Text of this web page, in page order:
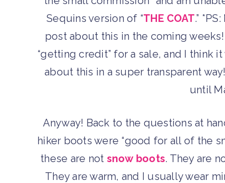
Sequins version of “THE COAT.”
post about this in the coming
“getting credit” for a sale, and I think
about this in a super transparent
until
Anyway! Back to the questions at
hiker boots were “good for all of the
these are not snow boots. They are
They are warm, and I usually wear